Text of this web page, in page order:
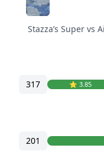
Stazza’s Super vs
317 ⭐️ 3.85
201